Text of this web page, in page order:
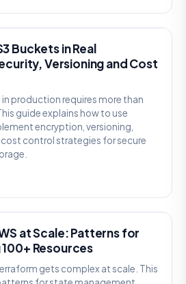
Buckets in Real
Versioning and Cost
production requires more than
guide explains how to use
encryption, versioning,
control strategies for secure
at Scale: Patterns for
Resources
gets complex at scale. This